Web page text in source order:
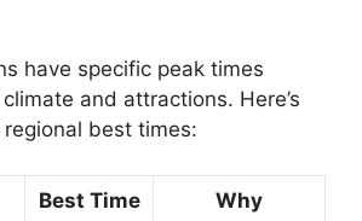
have specific peak times
and attractions. Here’s
best times:
Best Time Why